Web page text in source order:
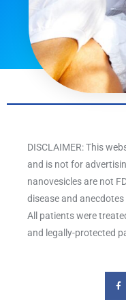
DISCLAIMER: This
and is not for
nanovesicles are not
disease and
All patients were
and legally-protected
F
a
c
e